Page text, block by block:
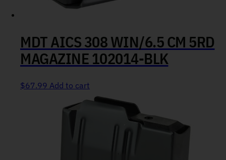
MDT AICS 308 WIN/6.5 CM 5RD
MAGAZINE 102014-BLK
$67.99 Add to cart